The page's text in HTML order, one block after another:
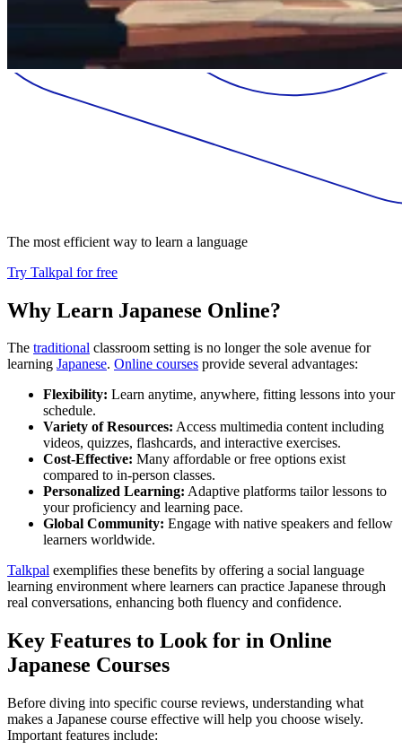
The most efficient way to learn a language
Try Talkpal for free
Why Learn Japanese Online?
The traditional classroom setting is no longer the sole avenue for
learning Japanese. Online courses provide several advantages:
Flexibility: Learn anytime, anywhere, fitting lessons into your
schedule.
Variety of Resources: Access multimedia content including
videos, quizzes, flashcards, and interactive exercises.
Cost-Effective: Many affordable or free options exist
compared to in-person classes.
Personalized Learning: Adaptive platforms tailor lessons to
your proficiency and learning pace.
Global Community: Engage with native speakers and fellow
learners worldwide.
Talkpal exemplifies these benefits by offering a social language
learning environment where learners can practice Japanese through
real conversations, enhancing both fluency and confidence.
Key Features to Look for in Online
Japanese Courses
Before diving into specific course reviews, understanding what
makes a Japanese course effective will help you choose wisely.
Important features include: